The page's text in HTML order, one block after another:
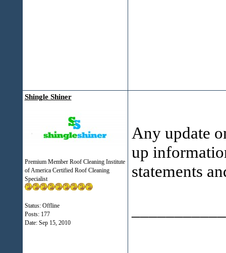
Shingle Shiner
Premium Member Roof Cleaning Institute
of America Certified Roof Cleaning
Specialist
Status: Offline
Posts: 177
Date: Sep 15, 2010
Any update
up
statements